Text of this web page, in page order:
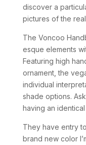
discover a
pictures of the
The Voncoo
esque elements
Featuring high
ornament, the
individual
shade options.
having an
They have entry
brand new color